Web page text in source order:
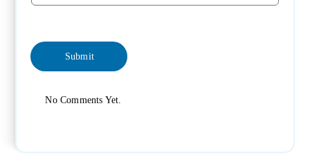
No Comments Yet.